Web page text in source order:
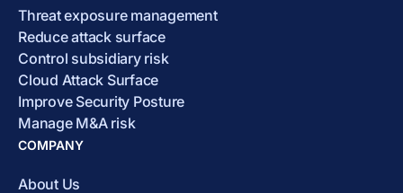
Threat exposure management
Reduce attack surface
Control subsidiary risk
Cloud Attack Surface
Improve Security Posture
Manage M&A risk
COMPANY
About Us